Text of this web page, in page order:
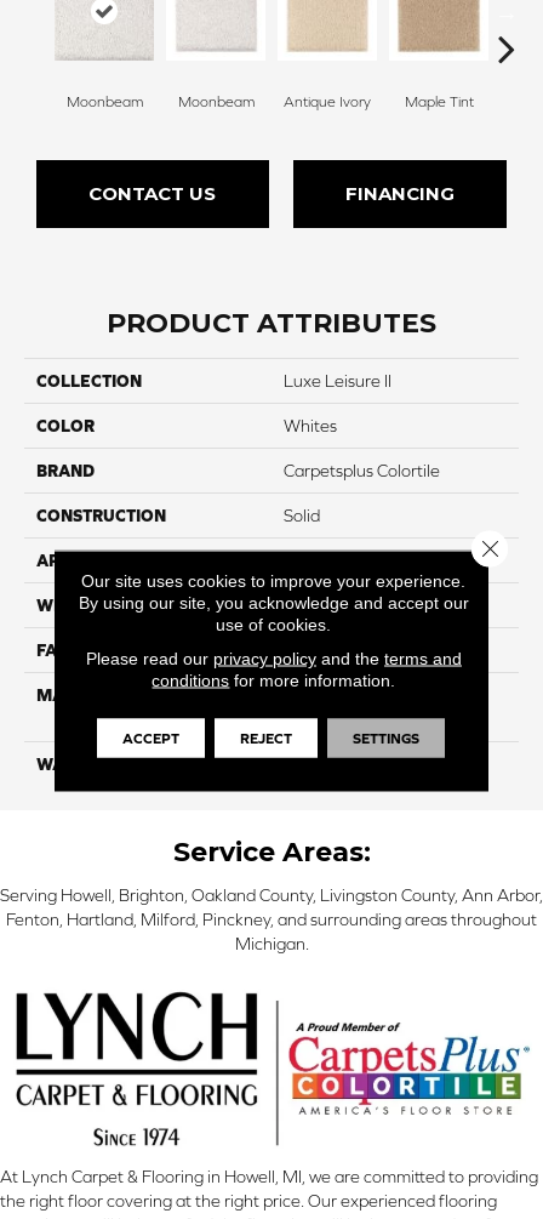
Moonbeam Moonbeam Antique Ivory Maple Tint
CONTACT US FINANCING
PRODUCT ATTRIBUTES
COLLECTION Luxe Leisure II
COLOR Whites
BRAND Carpetsplus Colortile
CONSTRUCTION Solid
APPLICATION
WIDTH 12 Ft
FACE WEIGHT 55
MATERIAL
Triexta With Forever Clean
WARRANTY Lifetime
Service Areas:
Serving Howell, Brighton, Oakland County, Livingston County, Ann Arbor,
Fenton, Hartland, Milford, Pinckney, and surrounding areas throughout
Michigan.
At Lynch Carpet & Flooring in Howell, MI, we are committed to providing
the right floor covering at the right price. Our experienced flooring
Our site uses cookies to improve your experience.
By using our site, you acknowledge and accept our
use of cookies.
Please read our privacy policyand the terms and
conditions for more information.
ACCEPT REJECT SETTINGS
Close